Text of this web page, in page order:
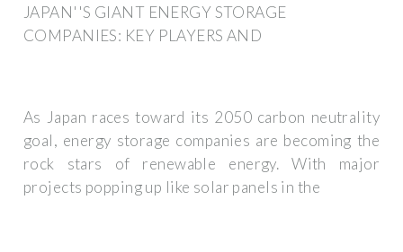
JAPAN''S GIANT ENERGY STORAGE
COMPANIES: KEY PLAYERS AND
As Japan races toward its 2050 carbon neutrality
goal, energy storage companies are becoming the
rock stars of renewable energy. With major
projects popping up like solar panels in the